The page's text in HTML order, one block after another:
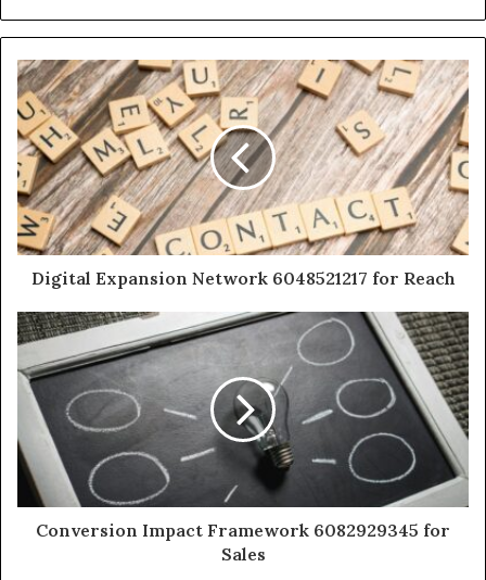
Digital Expansion Network 6048521217 for Reach
Conversion Impact Framework 6082929345 for
Sales